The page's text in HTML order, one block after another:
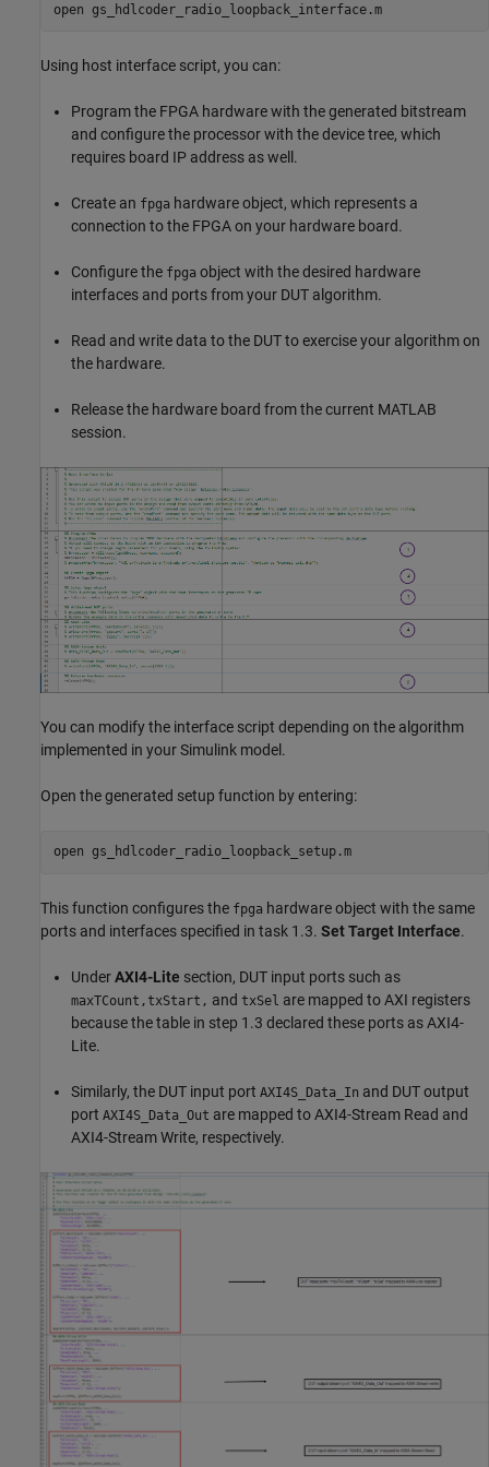
open gs_hdlcoder_radio_loopback_interface.m
Using host interface script, you can:
Program the FPGA hardware with the generated bitstream
and configure the processor with the device tree, which
requires board IP address as well.
Create an fpga hardware object, which represents a
connection to the FPGA on your hardware board.
Configure the fpga object with the desired hardware
interfaces and ports from your DUT algorithm.
Read and write data to the DUT to exercise your algorithm on
the hardware.
Release the hardware board from the current MATLAB
session.
You can modify the interface script depending on the algorithm
implemented in your Simulink model.
Open the generated setup function by entering:
open gs_hdlcoder_radio_loopback_setup.m
This function configures the fpga hardware object with the same
ports and interfaces specified in task 1.3. Set Target Interface.
UnderAXI4-Lite section, DUT input ports such as
maxTCount,txStart, and txSel are mapped to AXI registers
because the table in step 1.3 declared these ports as AXI4-
Lite.
Similarly, the DUT input port AXI4S_Data_In and DUT output
port AXI4S_Data_Out are mapped to AXI4-Stream Read and
AXI4-Stream Write, respectively.